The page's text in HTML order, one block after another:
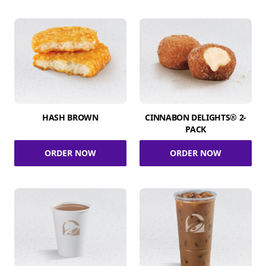
HASH BROWN
ORDER NOW
CINNABON DELIGHTS® 2-
PACK
ORDER NOW